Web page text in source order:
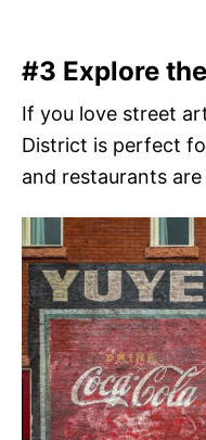
#3 Explore
If you love street
District is perfect
and restaurants